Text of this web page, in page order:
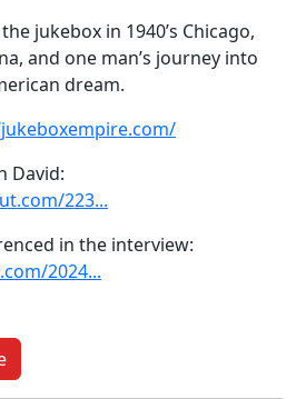
jukebox in 1940’s Chicago,
and one man’s journey into
dream.
David:
223...
in the interview:
2024...